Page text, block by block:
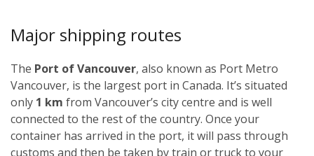
Major shipping routes
The Port of Vancouver, also known as Port Metro
Vancouver, is the largest port in Canada. It’s situated
only 1 km from Vancouver’s city centre and is well
connected to the rest of the country. Once your
container has arrived in the port, it will pass through
customs and then be taken by train or truck to your